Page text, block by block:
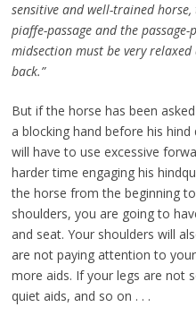
sensitive and well-trained
piaffe-passage and the
midsection must be very relaxed
back.”
But if the horse has been
a blocking hand before his
will have to use excessive
harder time engaging his
the horse from the beginning
shoulders, you are going to
and seat. Your shoulders will
are not paying attention to
more aids. If your legs are not
quiet aids, and so on . . .